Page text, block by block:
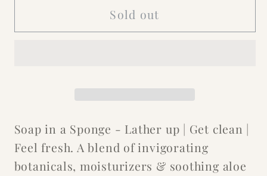
Sponge
Pink
Heart
Sponge
Sold out
Soap in a Sponge - Lather up | Get clean |
Feel fresh. A blend of invigorating
botanicals, moisturizers & soothing aloe